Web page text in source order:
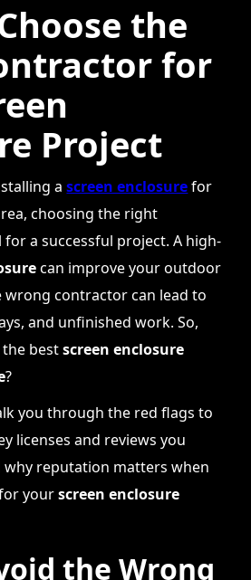
the
for
Project
ascreen enclosurefor
choosing the right
a successful project. A high-
can improve your outdoor
wrong contractor can lead to
and unfinished work. So,
the bestscreen enclosure
?
you through the red flags to
licenses and reviews you
why reputation matters when
yourscreen enclosure
the Wrong